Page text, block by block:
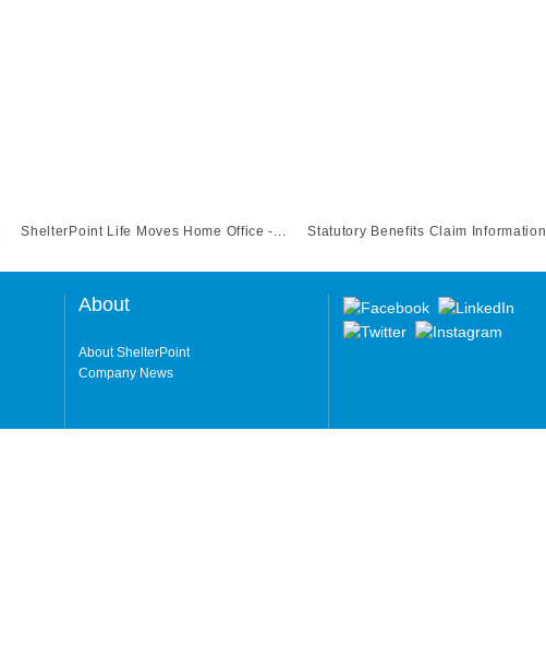
ShelterPoint Life Moves Home Office -... Statutory Benefits Claim Information
About
About ShelterPoint
Company News